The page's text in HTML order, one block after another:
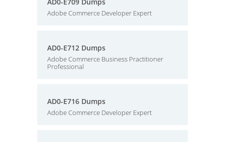
Adobe Commerce Developer Expert
AD0-E712 Dumps
Adobe Commerce Business Practitioner
Professional
AD0-E716 Dumps
Adobe Commerce Developer Expert